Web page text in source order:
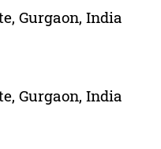
Gurgaon, India
Gurgaon, India